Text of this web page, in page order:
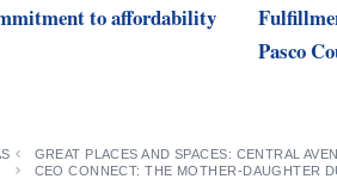
to affordability
Pasco
GREAT PLACES AND SPACES: CENTRAL
CEO CONNECT: THE MOTHER-DAUGHTER